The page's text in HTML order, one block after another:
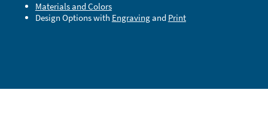
Materials and Colors
Design Options with Engravingand Print